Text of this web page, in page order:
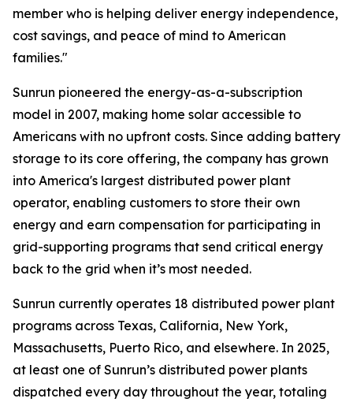
member who is helping deliver energy independence,
cost savings, and peace of mind to American
families."
Sunrun pioneered the energy-as-a-subscription
model in 2007, making home solar accessible to
Americans with no upfront costs. Since adding battery
storage to its core offering, the company has grown
into America's largest distributed power plant
operator, enabling customers to store their own
energy and earn compensation for participating in
grid-supporting programs that send critical energy
back to the grid when it’s most needed.
Sunrun currently operates 18 distributed power plant
programs across Texas, California, New York,
Massachusetts, Puerto Rico, and elsewhere. In 2025,
at least one of Sunrun’s distributed power plants
dispatched every day throughout the year, totaling